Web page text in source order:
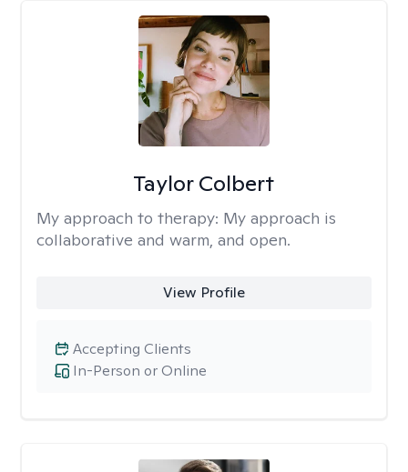
Taylor Colbert
My approach to therapy: My approach is
collaborative and warm, and open.
View Profile
In-Person or Online
Accepting Clients